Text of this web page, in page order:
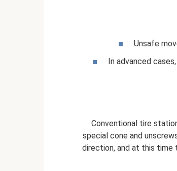
Unsafe
In advanced
Conventional tire
special cone and
direction, and at this